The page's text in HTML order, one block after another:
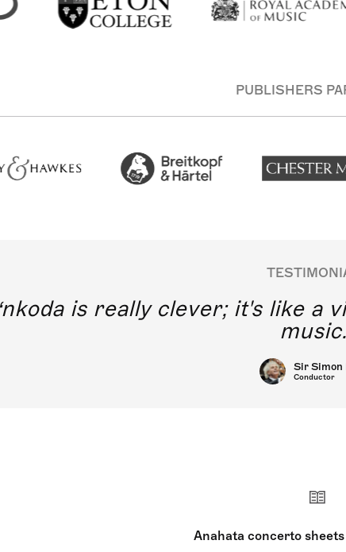
PUBLISHERS
nkoda is really clever; it's like a
music.
Sir Simon
Conductor
Anahata concerto